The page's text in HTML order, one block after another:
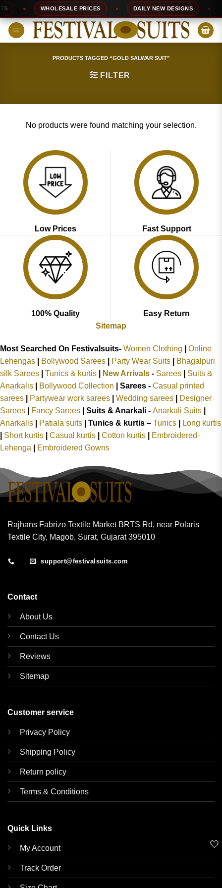
Skip
to
content
WHOLESALE PRICES DAILY NEW DESIGNS
PRODUCTS TAGGED “GOLD SALWAR SUIT”
FILTER
No products were found matching your selection.
Low Prices Fast Support
100% Quality
Easy Return
Sitemap
Most Searched On Festivalsuits- Women Clothing
Online
Lehengas
Bollywood Sarees Party Wear Suits
Bhagalpuri
silk Sarees
Tunics & kurtis New Arrivals - Sarees
Suits &
Anarkalis
Bollywood Collection Sarees - Casual printed
sarees
Partywear work sarees Wedding sarees
Designer
Sarees
Fancy Sarees Suits & Anarkali - Anarkali Suits
Anarkalis
Patiala suits Tunics & kurtis – Tunics
Long kurtis
Short kurtis Casual kurtis Cotton kurtis
Embroidered-
Lehenga
Embroidered Gowns
Rajhans Fabrizo Textile Market BRTS Rd, near Polaris
Textile City, Magob, Surat, Gujarat 395010
support@festivalsuits.com
Contact
About Us
Contact Us
Reviews
Sitemap
Customer service
Privacy Policy
Shipping Policy
Return policy
Terms & Conditions
Quick Links
My Account
Track Order
🤍